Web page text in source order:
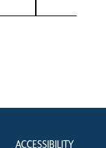
ACCESSIBILITY